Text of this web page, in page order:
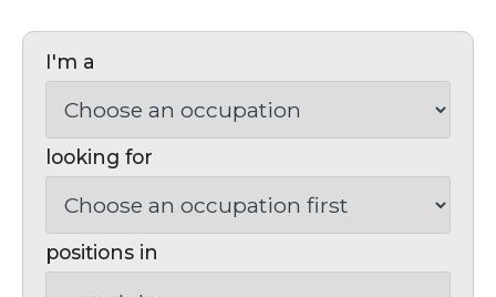
I'm a
looking for
positions in